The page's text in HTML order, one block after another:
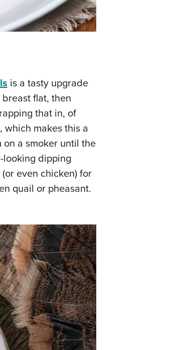
is a tasty upgrade
flat, then
that in, of
makes this a
a smoker until the
looking dipping
even chicken) for
quail or pheasant.